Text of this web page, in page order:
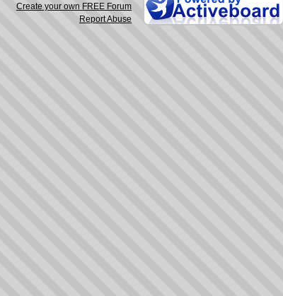
Create your own FREE Forum
Report Abuse